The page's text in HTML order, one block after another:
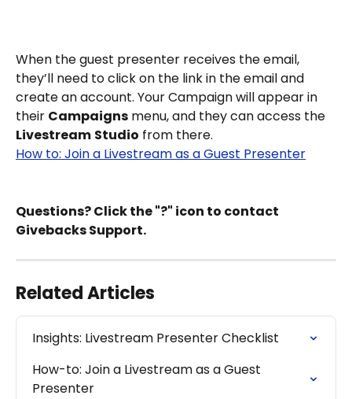
When the guest presenter receives the email,
they’ll need to click on the link in the email and
create an account. Your Campaign will appear in
their Campaigns menu, and they can access the
Livestream Studio from there.
How to: Join a Livestream as a Guest Presenter
Questions? Click the "?" icon to contact
Givebacks Support.
Related Articles
Insights: Livestream Presenter Checklist
How-to: Join a Livestream as a Guest
Presenter